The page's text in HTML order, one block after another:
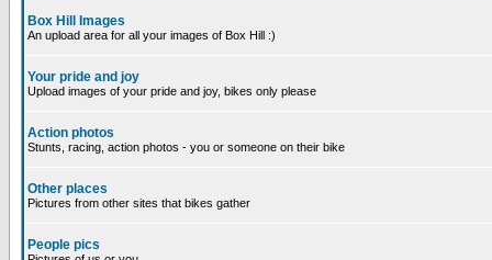
Box Hill Images
An upload area for all your images of Box Hill :)
Your pride and joy
Upload images of your pride and joy, bikes only please
Action photos
Stunts, racing, action photos - you or someone on their bike
Other places
Pictures from other sites that bikes gather
People pics